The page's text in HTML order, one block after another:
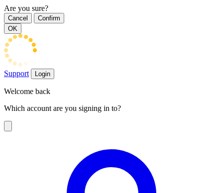
Are you sure?
Cancel
Confirm
OK
Support Login
Welcome back
Which account are you signing in to?